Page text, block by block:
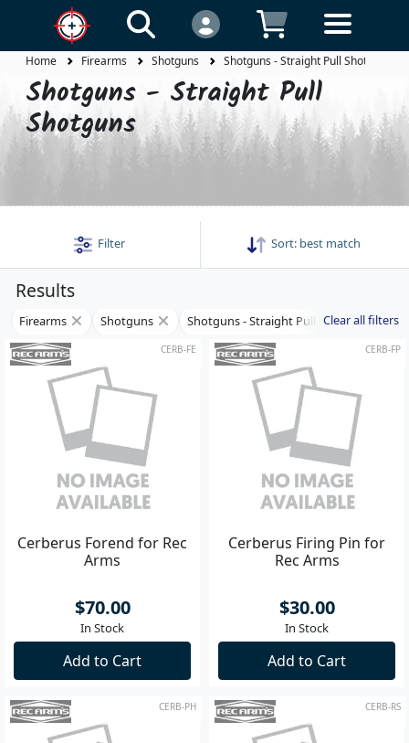
Home Firearms Shotguns Shotguns - Straight Pull Shotguns
Shotguns - Straight Pull
Shotguns
Filter Sort: best match
Results
Firearms Shotguns Shotguns - Straight Pull Shotguns
Clear all filters
CERB-FE
Cerberus Forend for Rec
Arms
$70.00
In Stock
Add to Cart
CERB-FP
Cerberus Firing Pin for
Rec Arms
$30.00
In Stock
Add to Cart
CERB-PH CERB-RS